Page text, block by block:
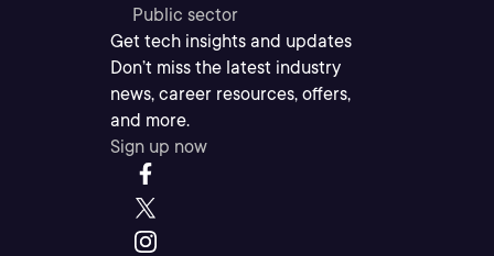
Public sector
Get tech insights and updates
Don’t miss the latest industry
news, career resources, offers,
and more.
Sign up now